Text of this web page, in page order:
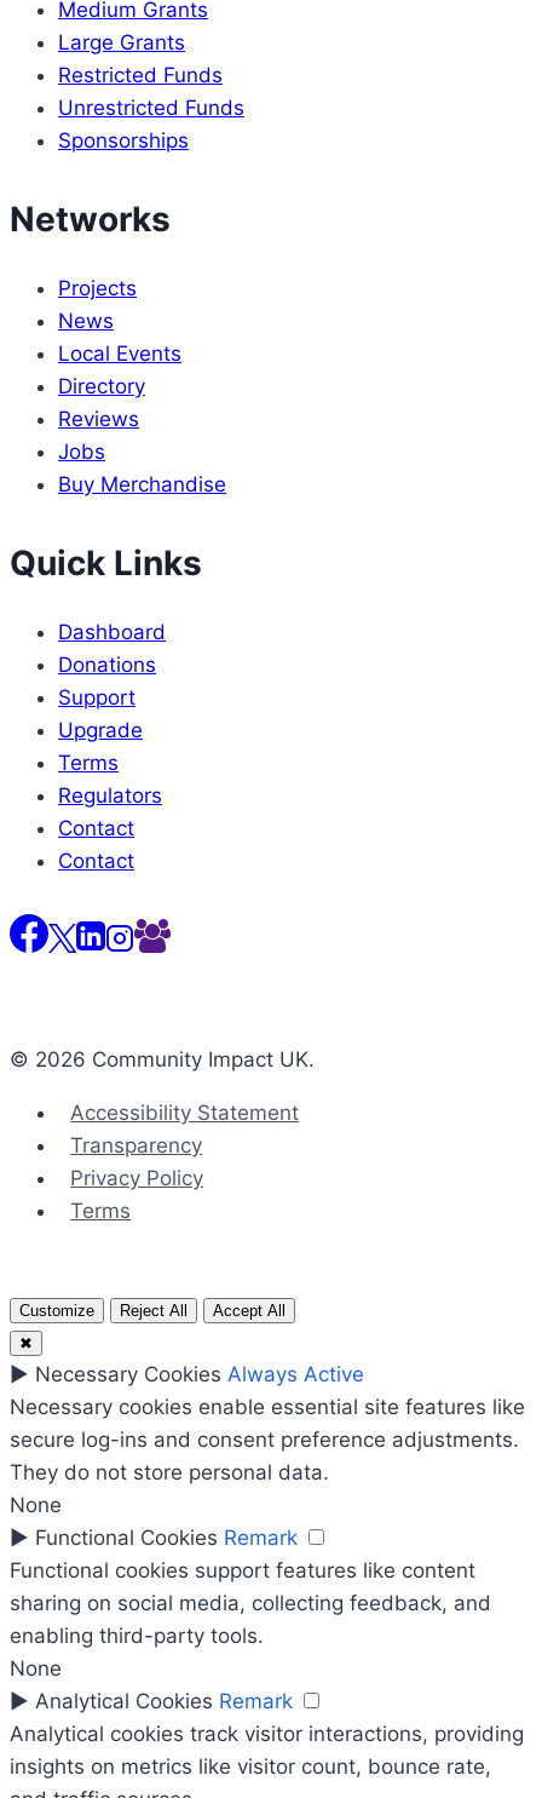
Medium Grants
Large Grants
Restricted Funds
Unrestricted Funds
Sponsorships
Networks
Projects
News
Local Events
Directory
Reviews
Jobs
Buy Merchandise
Quick Links
Dashboard
Donations
Support
Upgrade
Terms
Regulators
Contact
Contact
© 2026 Community Impact UK.
Accessibility Statement
Transparency
Privacy Policy
Terms
Customize Reject All
Accept All
✖
► Necessary Cookies Always Active
Necessary cookies enable essential site features like
secure log-ins and consent preference adjustments.
They do not store personal data.
None
► Functional Cookies Remark
Functional cookies support features like content
sharing on social media, collecting feedback, and
enabling third-party tools.
None
► Analytical Cookies Remark
Analytical cookies track visitor interactions, providing
insights on metrics like visitor count, bounce rate,